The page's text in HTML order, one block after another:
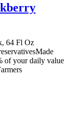
64 Fl Oz
of your daily value